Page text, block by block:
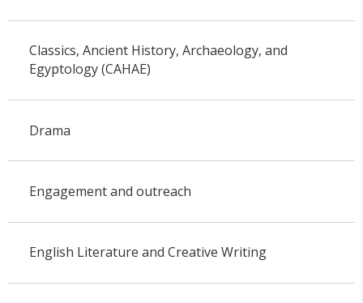
Classics, Ancient History, Archaeology, and
Egyptology (CAHAE)
Drama
Engagement and outreach
English Literature and Creative Writing